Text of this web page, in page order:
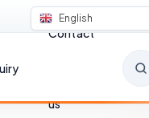
English
Contact
us